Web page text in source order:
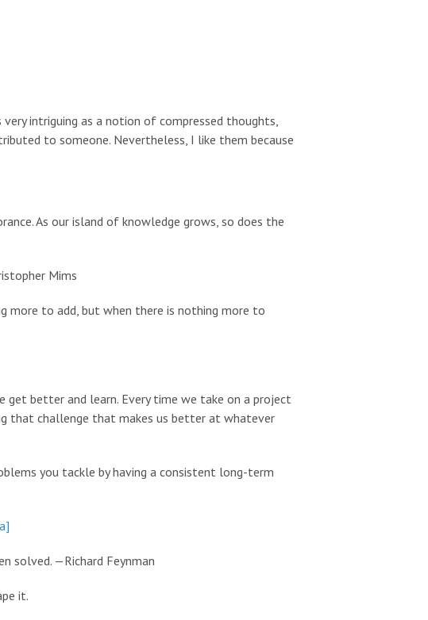
intriguing as a notion of compressed thoughts,
to someone. Nevertheless, I like them because
As our island of knowledge grows, so does the
Mims
more to add, but when there is nothing more to
get better and learn. Every time we take on a project
that challenge that makes us better at whatever
you tackle by having a consistent long-term
solved. —Richard Feynman
it.